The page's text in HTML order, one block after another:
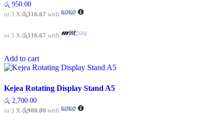
the
page
රු 950.00
or 3 X රු316.67 with
or 3 X රු316.67 with
Add to cart
Kejea Rotating Display Stand A5
රු 2,700.00
or 3 X රු900.00 with